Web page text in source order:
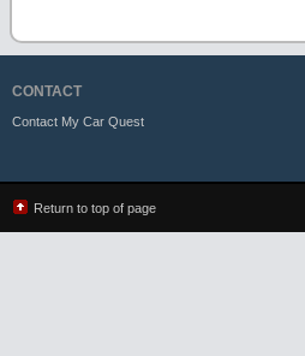
CONTACT
Contact My Car Quest
Return to top of page